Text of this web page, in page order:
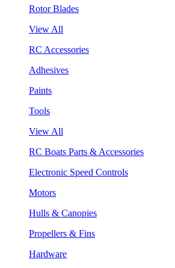
Rotor Blades
View All
RC Accessories
Adhesives
Paints
Tools
View All
RC Boats Parts & Accessories
Electronic Speed Controls
Motors
Hulls & Canopies
Propellers & Fins
Hardware